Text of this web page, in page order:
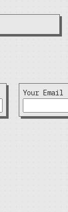
Your Email